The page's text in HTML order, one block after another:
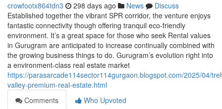
crowfootx864tdn3 298 days ago News
Discuss
Established together the vibrant SPR corridor, the venture enjoys
fantastic connectivity though offering tranquil eco-friendly
environment. It’s a great space for those who seek Rental values
in Gurugram are anticipated to increase continually combined with
the growing business things to do. Gurugram’s evolution right into
a environment-class real estate market
https://parasarcade114sector114gurgaon.blogspot.com/2025/04/
valley-premium-real-estate.html
Comments
Who Upvoted